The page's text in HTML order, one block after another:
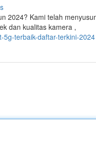
2024? Kami telah
dan kualitas kamera ,
terbaik-daftar-terkini-2024